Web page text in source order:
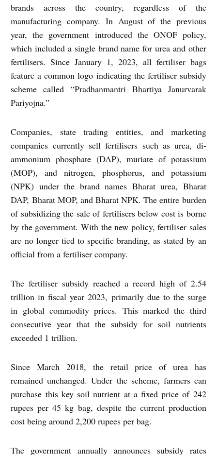
brands across the country, regardless of the
manufacturing company. In August of the previous
year, the government introduced the ONOF policy,
which included a single brand name for urea and other
fertilisers. Since January 1, 2023, all fertiliser bags
feature a common logo indicating the fertiliser subsidy
scheme called “Pradhanmantri Bhartiya Janurvarak
Pariyojna.”
Companies, state trading entities, and marketing
companies currently sell fertilisers such as urea, di-
ammonium phosphate (DAP), muriate of potassium
(MOP), and nitrogen, phosphorus, and potassium
(NPK) under the brand names Bharat urea, Bharat
DAP, Bharat MOP, and Bharat NPK. The entire burden
of subsidizing the sale of fertilisers below cost is borne
by the government. With the new policy, fertiliser sales
are no longer tied to specific branding, as stated by an
official from a fertiliser company.
The fertiliser subsidy reached a record high of 2.54
trillion in fiscal year 2023, primarily due to the surge
in global commodity prices. This marked the third
consecutive year that the subsidy for soil nutrients
exceeded 1 trillion.
Since March 2018, the retail price of urea has
remained unchanged. Under the scheme, farmers can
purchase this key soil nutrient at a fixed price of 242
rupees per 45 kg bag, despite the current production
cost being around 2,200 rupees per bag.
The government annually announces subsidy rates